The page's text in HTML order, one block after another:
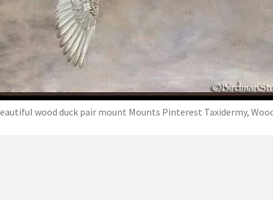
wood duck pair mount Mounts Pinterest Taxidermy,